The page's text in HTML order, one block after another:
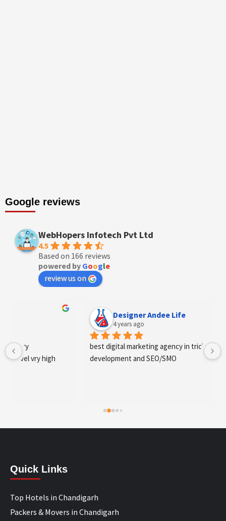
Google reviews
WebHopers Infotech Pvt Ltd
4.5
Based on 166 reviews
powered by Google
review us on
Designer Andee Life
best digital marketing agency in tricity, web
development and SEO/SMO
Quick Links
Top Hotels in Chandigarh
Packers & Movers in Chandigarh